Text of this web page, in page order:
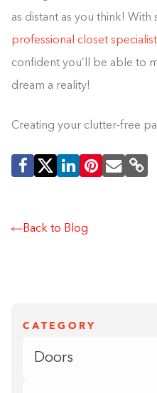
as distant as you think!
professional closet
confident you’ll be able to
dream a reality!
Creating your clutter-free
Back to Blog
CATEGORY
Doors